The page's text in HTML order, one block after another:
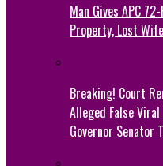
Man Gives APC
Property, Lost
Breaking! Court
Alleged False
Governor Senator